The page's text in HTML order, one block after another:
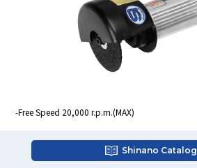
Free Speed 20,000 r.p.m.(MAX)
Shinano Catalog